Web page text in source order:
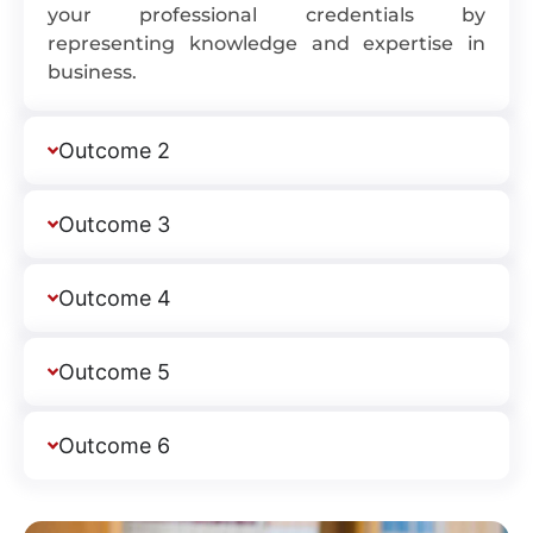
your professional credentials by
representing knowledge and expertise in
business.
Outcome 2
Outcome 3
Outcome 4
Outcome 5
Outcome 6